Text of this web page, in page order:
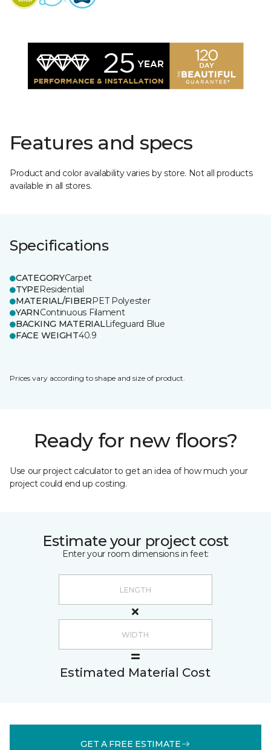
Features and specs
Product and color availability varies by store. Not all products
available in all stores.
Specifications
CATEGORYCarpet
TYPEResidential
MATERIAL/FIBERPET Polyester
YARNContinuous Filament
BACKING MATERIALLifeguard Blue
FACE WEIGHT40.9
Prices vary according to shape and size of product.
Ready for new floors?
Use our project calculator to get an idea of how much your
project could end up costing.
Estimate your project cost
Enter your room dimensions in feet:
Estimated Material Cost
GET A FREE ESTIMATE